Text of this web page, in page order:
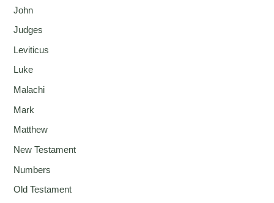
John
Judges
Leviticus
Luke
Malachi
Mark
Matthew
New Testament
Numbers
Old Testament